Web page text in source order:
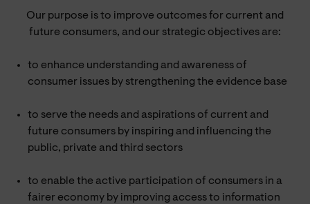
Our purpose is to improve outcomes for current and
future consumers, and our strategic objectives are:
to enhance understanding and awareness of
consumer issues by strengthening the evidence base
to serve the needs and aspirations of current and
future consumers by inspiring and influencing the
public, private and third sectors
to enable the active participation of consumers in a
fairer economy by improving access to information